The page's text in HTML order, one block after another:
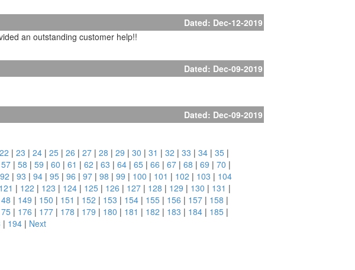
Dated: Dec-12-2019
an outstanding customer help!!
Dated: Dec-09-2019
Dated: Dec-09-2019
22 |23 |24 |25 |26 |27 |28 |29 |30 |31 |32 |33 |34 |35 |
57| 58 | 59 | 60 | 61 | 62 | 63 | 64| 65| 66 | 67| 68 | 69 | 70 |
92 | 93 | 94| 95| 96 | 97| 98 | 99 | 100 | 101 | 102 | 103 | 104
121 | 122 | 123 | 124| 125| 126 | 127| 128 | 129 | 130 | 131 |
| 149 | 150 | 151 | 152 | 153 | 154| 155| 156 | 157| 158 |
| 176 | 177| 178 | 179 | 180 | 181 | 182 | 183 | 184| 185|
| 194 | Next